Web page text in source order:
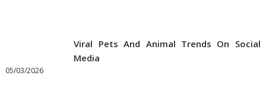
Viral Pets And Animal Trends On Social
Media
05/03/2026